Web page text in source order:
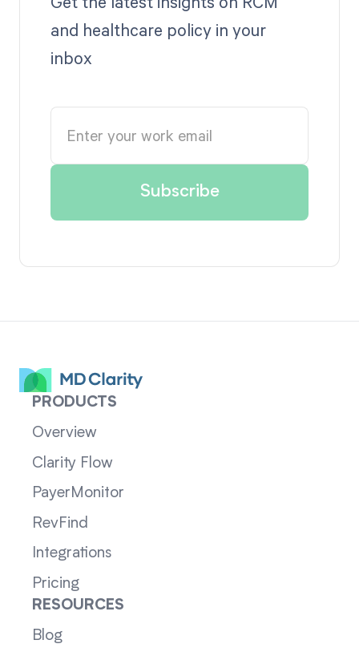
and healthcare policy in your
inbox
PRODUCTS
Overview
Clarity Flow
PayerMonitor
RevFind
Integrations
Pricing
RESOURCES
Blog